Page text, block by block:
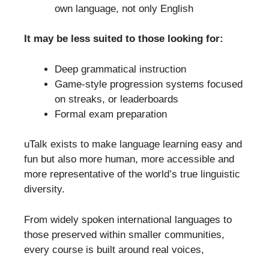
own language, not only English
It may be less suited to those looking for:
Deep grammatical instruction
Game-style progression systems focused
on streaks, or leaderboards
Formal exam preparation
uTalk exists to make language learning easy and
fun but also more human, more accessible and
more representative of the world’s true linguistic
diversity.
From widely spoken international languages to
those preserved within smaller communities,
every course is built around real voices,